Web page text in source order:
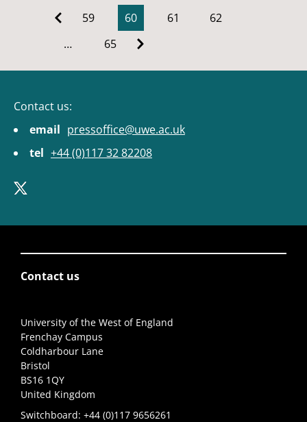
59 60 61
62
…
65
Contact us:
email pressoffice@uwe.ac.uk
tel +44 (0)117 32 82208
Contact us
University of the West of England
Frenchay Campus
Coldharbour Lane
Bristol
BS16 1QY
United Kingdom
Switchboard: +44 (0)117 9656261